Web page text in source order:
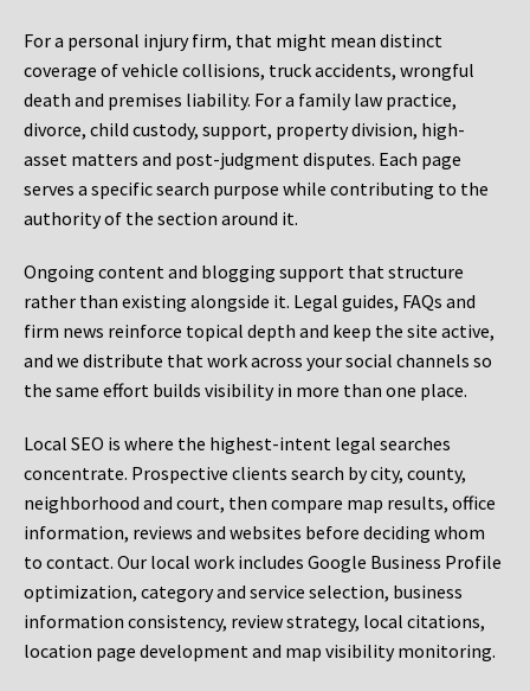
For a personal injury firm, that might mean distinct
coverage of vehicle collisions, truck accidents, wrongful
death and premises liability. For a family law practice,
divorce, child custody, support, property division, high-
asset matters and post-judgment disputes. Each page
serves a specific search purpose while contributing to the
authority of the section around it.
Ongoing content and blogging support that structure
rather than existing alongside it. Legal guides, FAQs and
firm news reinforce topical depth and keep the site active,
and we distribute that work across your social channels so
the same effort builds visibility in more than one place.
Local SEO is where the highest-intent legal searches
concentrate. Prospective clients search by city, county,
neighborhood and court, then compare map results, office
information, reviews and websites before deciding whom
to contact. Our local work includes Google Business Profile
optimization, category and service selection, business
information consistency, review strategy, local citations,
location page development and map visibility monitoring.